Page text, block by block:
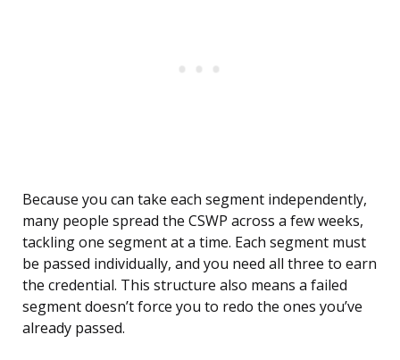
Because you can take each segment independently,
many people spread the CSWP across a few weeks,
tackling one segment at a time. Each segment must
be passed individually, and you need all three to earn
the credential. This structure also means a failed
segment doesn’t force you to redo the ones you’ve
already passed.